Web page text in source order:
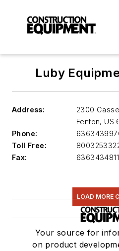
Luby
Address:
2300
Fenton, US
Phone:
Toll Free:
Fax:
6363434811
LOAD MORE
Your source for
on product